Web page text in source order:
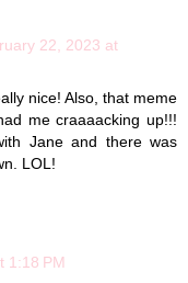
22, 2023 at
nice! Also, that meme
me craaaacking up!!!
Jane and there was
LOL!
1:18 PM